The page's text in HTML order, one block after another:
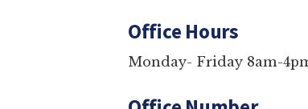
Office Hours